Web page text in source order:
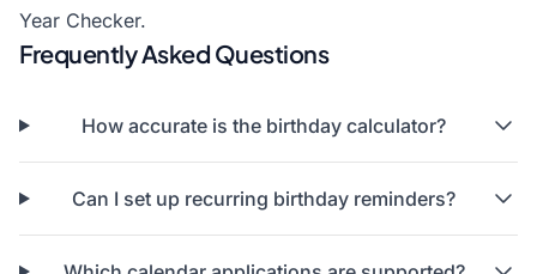
Year Checker.
Frequently Asked Questions
How accurate is the birthday calculator?
Can I set up recurring birthday reminders?